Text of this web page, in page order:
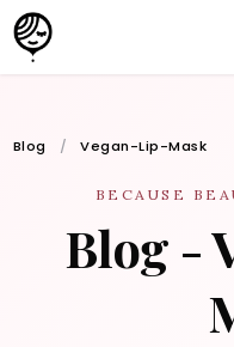
Blog Vegan-Lip-Mask
BECAUSE
Blog -